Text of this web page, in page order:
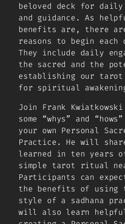
beloved deck for
and guidance. As
benefits are, there
reasons to begin
They include daily
the sacred and the
establishing our
for spiritual
Join Frank
some “whys” and
your own Personal
Practice. He will
learned in ten years
simple tarot ritual
Participants can
the benefits of
style of a sadhana
will also learn